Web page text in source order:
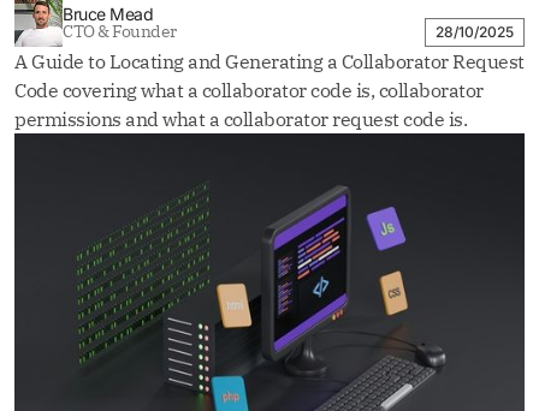
Bruce Mead
CTO & Founder 28/10/2025
A Guide to Locating and Generating a Collaborator Request
Code covering what a collaborator code is, collaborator
permissions and what a collaborator request code is.